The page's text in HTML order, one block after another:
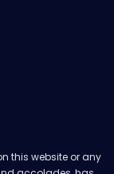
this website or any